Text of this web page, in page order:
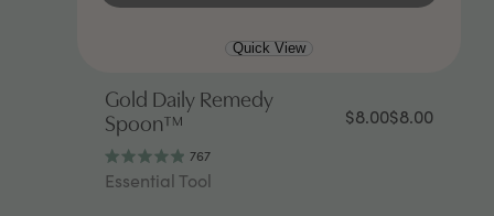
Quick View
Gold Daily Remedy
Spoon™
Rated
4.9
767
Essential Tool
$8.00$8.00